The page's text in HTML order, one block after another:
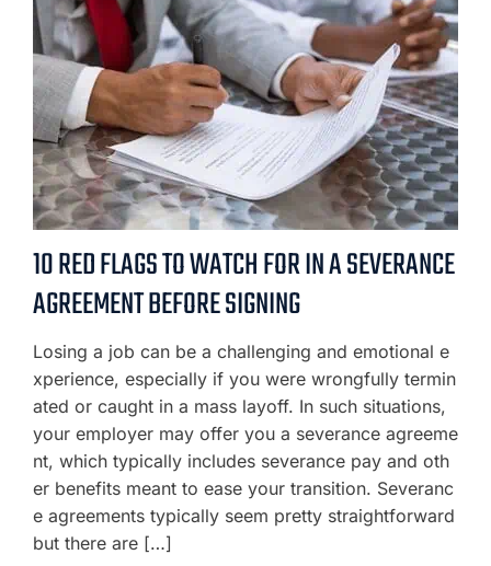
10 RED FLAGS TO WATCH FOR IN A SEVERANCE
AGREEMENT BEFORE SIGNING
Losing a job can be a challenging and emotional e
xperience, especially if you were wrongfully termin
ated or caught in a mass layoff. In such situations,
your employer may offer you a severance agreeme
nt, which typically includes severance pay and oth
er benefits meant to ease your transition. Severanc
e agreements typically seem pretty straightforward
but there are […]